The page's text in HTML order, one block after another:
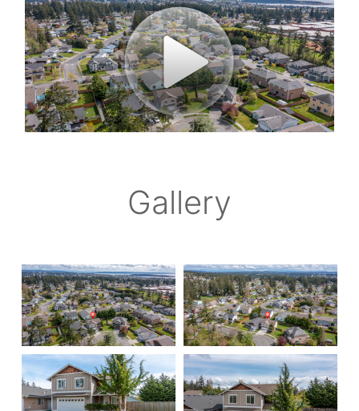
Gallery